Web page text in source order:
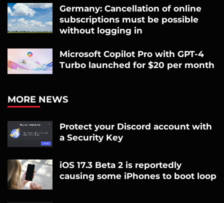
Germany: Cancellation of online
subscriptions must be possible
without logging in
Microsoft Copilot Pro with GPT-4
Turbo launched for $20 per month
MORE NEWS
Protect your Discord account with
a Security Key
iOS 17.3 Beta 2 is reportedly
causing some iPhones to boot loop